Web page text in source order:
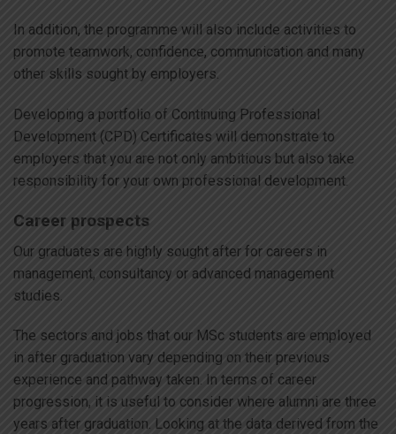
In addition, the programme will also include activities to
promote teamwork, confidence, communication and many
other skills sought by employers.
Developing a portfolio of Continuing Professional
Development (CPD) Certificates will demonstrate to
employers that you are not only ambitious but also take
responsibility for your own professional development.
Career prospects
Our graduates are highly sought after for careers in
management, consultancy or advanced management
studies.
The sectors and jobs that our MSc students are employed
in after graduation vary depending on their previous
experience and pathway taken. In terms of career
progression, it is useful to consider where alumni are three
years after graduation. Looking at the data derived from the